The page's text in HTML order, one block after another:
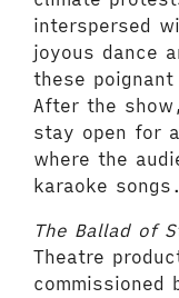
interspersed
joyous dance
these
After the
stay open for
where the
karaoke songs.
The Ballad of
Theatre
commissioned